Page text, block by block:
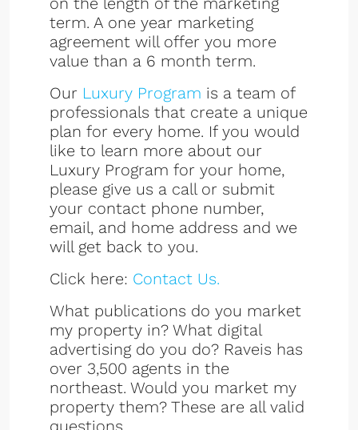
term. A one year marketing
agreement will offer you more
value than a 6 month term.
Our Luxury Program is a team of
professionals that create a unique
plan for every home. If you would
like to learn more about our
Luxury Program for your home,
please give us a call or submit
your contact phone number,
email, and home address and we
will get back to you.
Click here: Contact Us.
What publications do you market
my property in? What digital
advertising do you do? Raveis has
over 3,500 agents in the
northeast. Would you market my
property them? These are all valid
questions.